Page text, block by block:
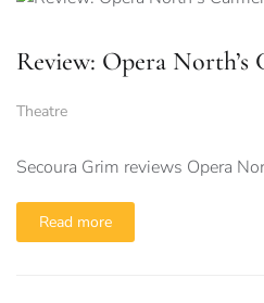
Review: Opera North’s
Theatre
Secoura Grim reviews Opera
Read more